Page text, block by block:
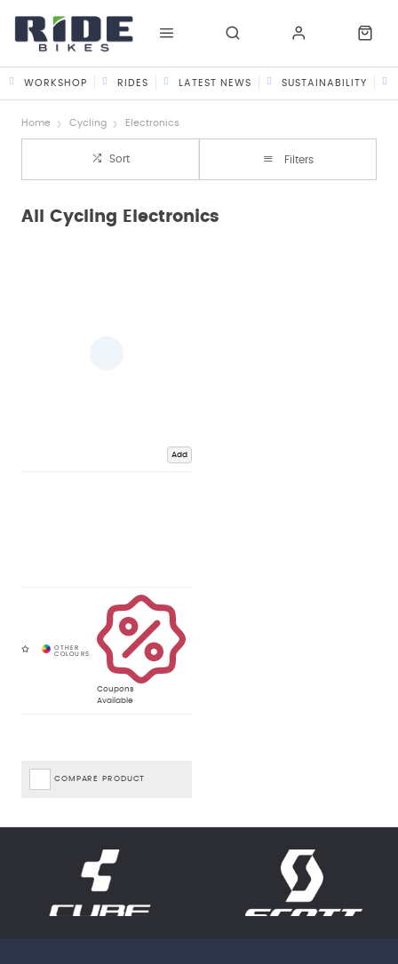
WORKSHOP RIDES LATEST NEWS SUSTAINABILITY
Home Cycling Electronics
Sort Filters
All Cycling Electronics
Add
Coupons
Available
COMPARE PRODUCT